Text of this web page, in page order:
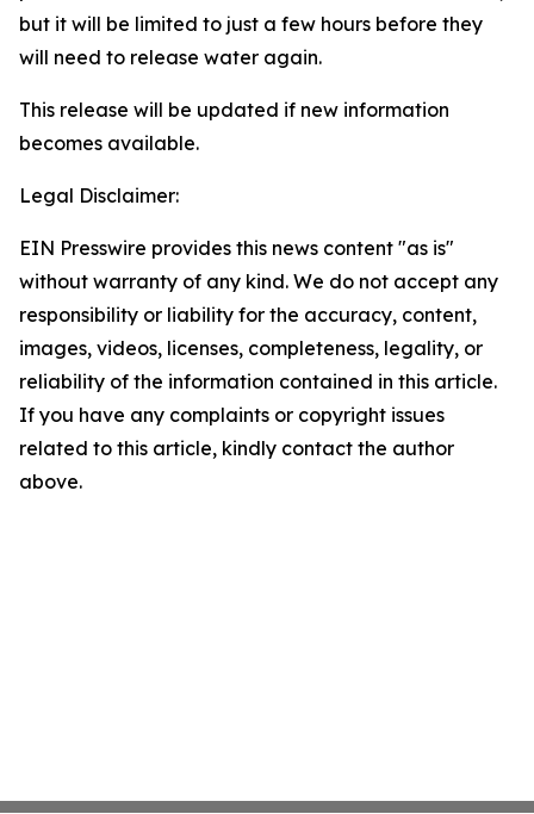
but it will be limited to just a few hours before they
will need to release water again.
This release will be updated if new information
becomes available.
Legal Disclaimer:
EIN Presswire provides this news content "as is"
without warranty of any kind. We do not accept any
responsibility or liability for the accuracy, content,
images, videos, licenses, completeness, legality, or
reliability of the information contained in this article.
If you have any complaints or copyright issues
related to this article, kindly contact the author
above.